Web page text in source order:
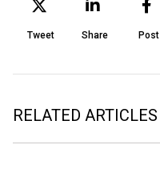
Tweet Share Post
RELATED ARTICLES